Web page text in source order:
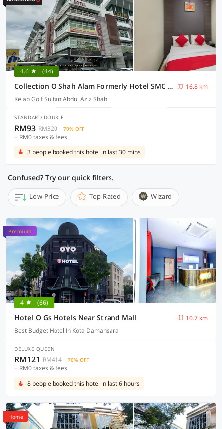
4.6 (44)
Collection O Shah Alam Formerly Hotel SMC Seksyen 13
16.8 km
Kelab Golf Sultan Abdul Aziz Shah
STANDARD DOUBLE
RM93 RM320 70% OFF
+ RM0 taxes & fees
3 people booked this hotel in last 30 mins
Confused? Try our quick filters.
Low Price Top Rated Wizard
Premium
4 (66)
Hotel O Gs Hotels Near Strand Mall
10.7 km
Best Budget Hotel In Kota Damansara
DELUXE QUEEN
RM121 RM414 70% OFF
+ RM0 taxes & fees
8 people booked this hotel in last 6 hours
Home